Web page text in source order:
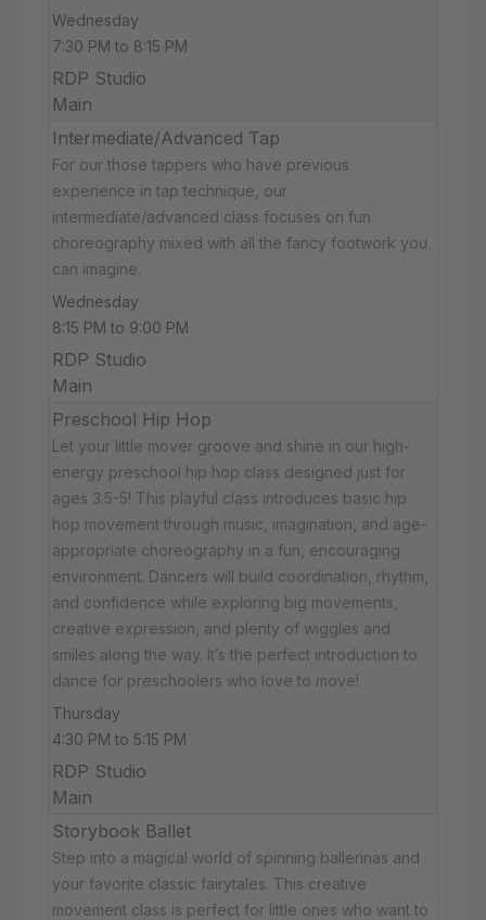
Wednesday
7:30 PM to 8:15 PM
RDP Studio
Main
Intermediate/Advanced Tap
For our those tappers who have previous
experience in tap technique, our
intermediate/advanced class focuses on fun
choreography mixed with all the fancy footwork you
can imagine.
Wednesday
8:15 PM to 9:00 PM
RDP Studio
Main
Preschool Hip Hop
Let your little mover groove and shine in our high-
energy preschool hip hop class designed just for
ages 3.5-5! This playful class introduces basic hip
hop movement through music, imagination, and age-
appropriate choreography in a fun, encouraging
environment. Dancers will build coordination, rhythm,
and confidence while exploring big movements,
creative expression, and plenty of wiggles and
smiles along the way. It’s the perfect introduction to
dance for preschoolers who love to move!
Thursday
4:30 PM to 5:15 PM
RDP Studio
Main
Storybook Ballet
Step into a magical world of spinning ballerinas and
your favorite classic fairytales. This creative
movement class is perfect for little ones who want to